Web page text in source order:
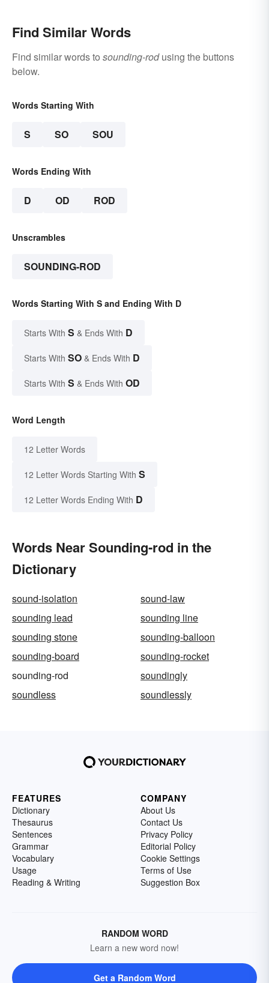
Find Similar Words
Find similar words to sounding-rodusing the buttons
below.
Words Starting With
S SO SOU
Words Ending With
D OD ROD
Unscrambles
SOUNDING-ROD
Words Starting With S and Ending With D
Starts With S & Ends With D
Starts With SO & Ends With D
Starts With S & Ends With OD
Word Length
12 Letter Words
12 Letter Words Starting With S
12 Letter Words Ending With D
Words Near Sounding-rod in the
Dictionary
sound-isolation
sound-law
sounding lead
sounding line
sounding stone
sounding-balloon
sounding-board
sounding-rocket
sounding-rod
soundingly
soundless
soundlessly
FEATURES
Dictionary
Thesaurus
Sentences
Grammar
Vocabulary
Usage
Reading & Writing
COMPANY
About Us
Contact Us
Privacy Policy
Editorial Policy
Cookie Settings
Terms of Use
Suggestion Box
RANDOM WORD
Learn a new word now!
Get a Random Word